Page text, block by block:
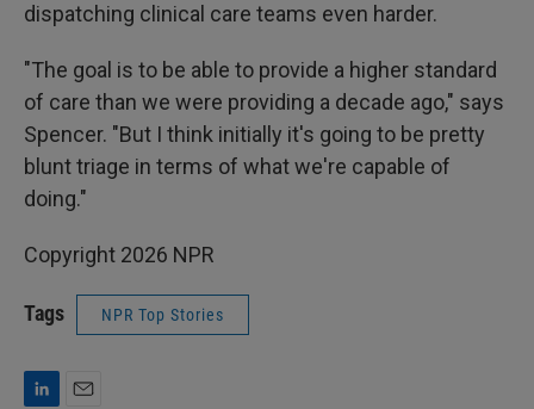
dispatching clinical care teams even harder.
"The goal is to be able to provide a higher standard
of care than we were providing a decade ago," says
Spencer. "But I think initially it's going to be pretty
blunt triage in terms of what we're capable of
doing."
Copyright 2026 NPR
Tags NPR Top Stories